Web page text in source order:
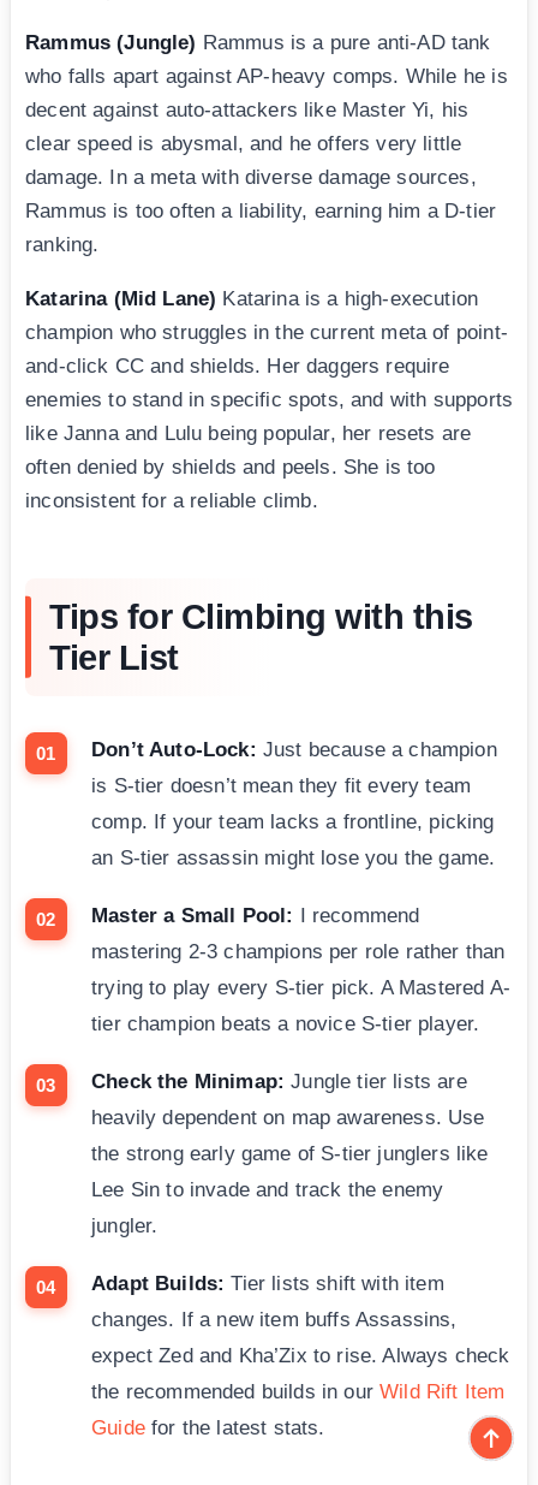
Rammus (Jungle) Rammus is a pure anti-AD tank
who falls apart against AP-heavy comps. While he is
decent against auto-attackers like Master Yi, his
clear speed is abysmal, and he offers very little
damage. In a meta with diverse damage sources,
Rammus is too often a liability, earning him a D-tier
ranking.
Katarina (Mid Lane) Katarina is a high-execution
champion who struggles in the current meta of point-
and-click CC and shields. Her daggers require
enemies to stand in specific spots, and with supports
like Janna and Lulu being popular, her resets are
often denied by shields and peels. She is too
inconsistent for a reliable climb.
Tips for Climbing with this
Tier List
Don’t Auto-Lock: Just because a champion
is S-tier doesn’t mean they fit every team
comp. If your team lacks a frontline, picking
an S-tier assassin might lose you the game.
Master a Small Pool: I recommend
mastering 2-3 champions per role rather than
trying to play every S-tier pick. A Mastered A-
tier champion beats a novice S-tier player.
Check the Minimap: Jungle tier lists are
heavily dependent on map awareness. Use
the strong early game of S-tier junglers like
Lee Sin to invade and track the enemy
jungler.
Adapt Builds: Tier lists shift with item
changes. If a new item buffs Assassins,
expect Zed and Kha’Zix to rise. Always check
the recommended builds in ourWild Rift Item
Guidefor the latest stats.